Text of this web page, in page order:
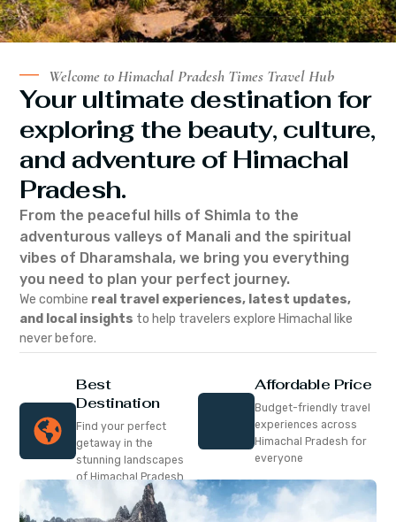
Welcome to Himachal Pradesh Times Travel Hub
Your ultimate destination for
exploring the beauty, culture,
and adventure of Himachal
Pradesh.
From the peaceful hills of Shimla to the
adventurous valleys of Manali and the spiritual
vibes of Dharamshala, we bring you everything
you need to plan your perfect journey.
We combine real travel experiences, latest updates,
and local insights to help travelers explore Himachal like
never before.
Best
Destination
Find your perfect
getaway in the
stunning landscapes
of Himachal Pradesh
Affordable Price
Budget-friendly travel
experiences across
Himachal Pradesh for
everyone